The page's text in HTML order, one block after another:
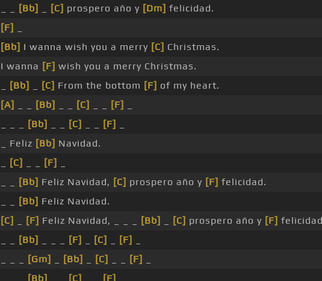
[Bb] [C] prospero año y [Dm] felicidad.
[F]
[Bb] I wanna wish you a merry [C] Christmas.
I wanna [F] wish you a merry Christmas.
[Bb] [C] From the bottom [F] of my heart.
[A]
[Bb] [C] [F]
[Bb] [C] [F]
_ Feliz [Bb] Navidad.
[C] [F]
[Bb] Feliz Navidad, [C] prospero año y [F] felicidad.
[Bb] Feliz Navidad.
[C]
[F] Feliz Navidad, _ _ _ [Bb] [C] prospero año y [F]
[Bb] [F] [C] [F]
[Gm] [Bb] [C] [F]
[Bb] [C] [F]